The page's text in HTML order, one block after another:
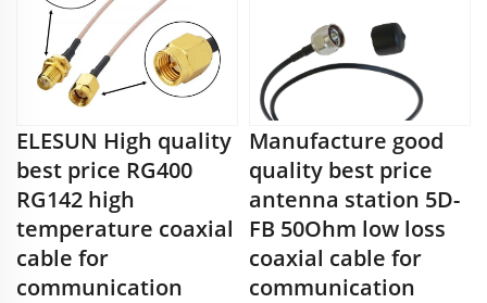
ELESUN High quality
best price RG400
RG142 high
temperature coaxial
cable for
communication
Manufacture good
quality best price
antenna station 5D-
FB 50Ohm low loss
coaxial cable for
communication